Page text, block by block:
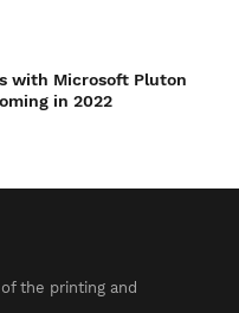
with Microsoft Pluton
in 2022
the printing and